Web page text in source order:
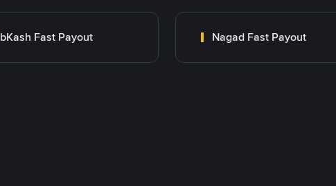
bKash Fast Payout Nagad Fast Payout